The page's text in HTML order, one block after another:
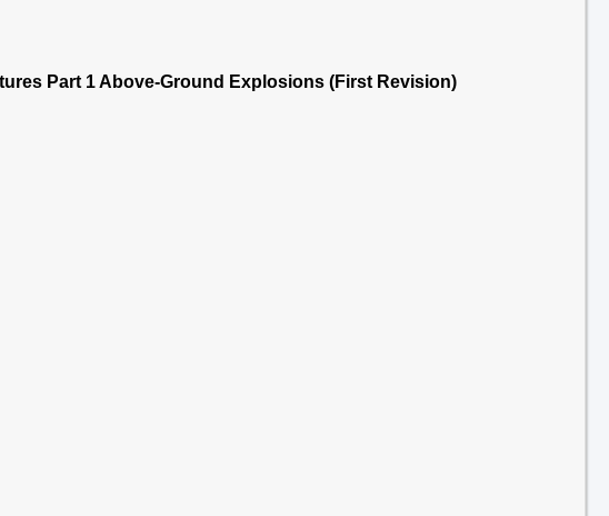
Part 1 Above-Ground Explosions (First Revision)